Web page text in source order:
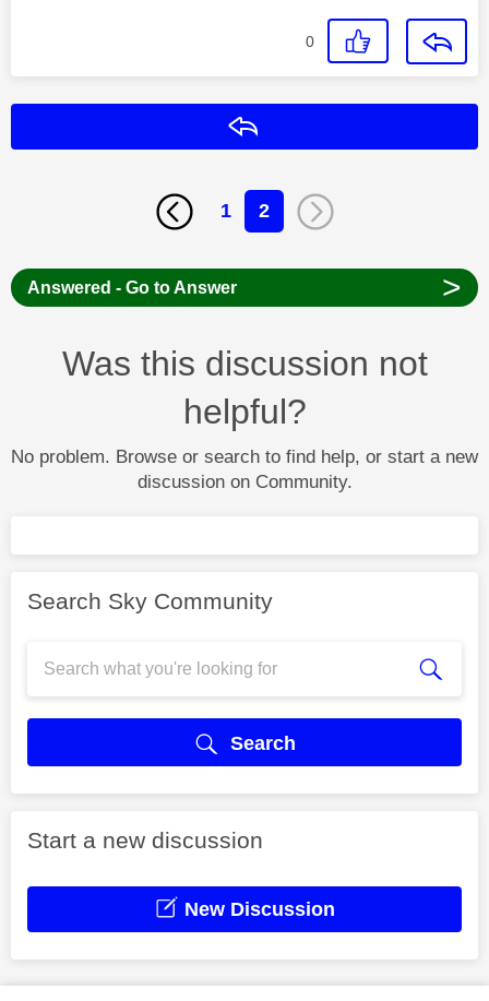
0
1 2
Answered - Go to Answer >
Was this discussion not
helpful?
No problem. Browse or search to find help, or start a new
discussion on Community.
Search Sky Community
Search
Start a new discussion
New Discussion